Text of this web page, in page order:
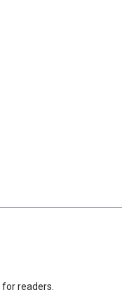
readers.